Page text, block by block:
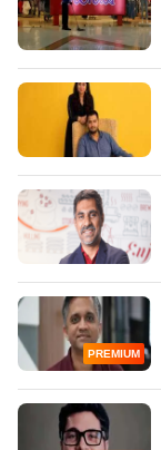
PREMIUM